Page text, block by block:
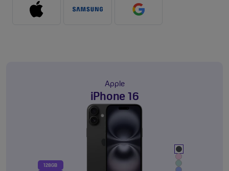
Apple
iPhone 16
128GB